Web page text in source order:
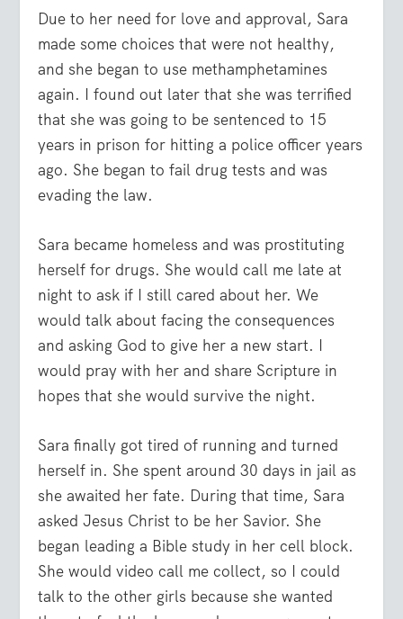
Due to her need for love and approval, Sara
made some choices that were not healthy,
and she began to use methamphetamines
again. I found out later that she was terrified
that she was going to be sentenced to 15
years in prison for hitting a police officer years
ago. She began to fail drug tests and was
evading the law.
Sara became homeless and was prostituting
herself for drugs. She would call me late at
night to ask if I still cared about her. We
would talk about facing the consequences
and asking God to give her a new start. I
would pray with her and share Scripture in
hopes that she would survive the night.
Sara finally got tired of running and turned
herself in. She spent around 30 days in jail as
she awaited her fate. During that time, Sara
asked Jesus Christ to be her Savior. She
began leading a Bible study in her cell block.
She would video call me collect, so I could
talk to the other girls because she wanted